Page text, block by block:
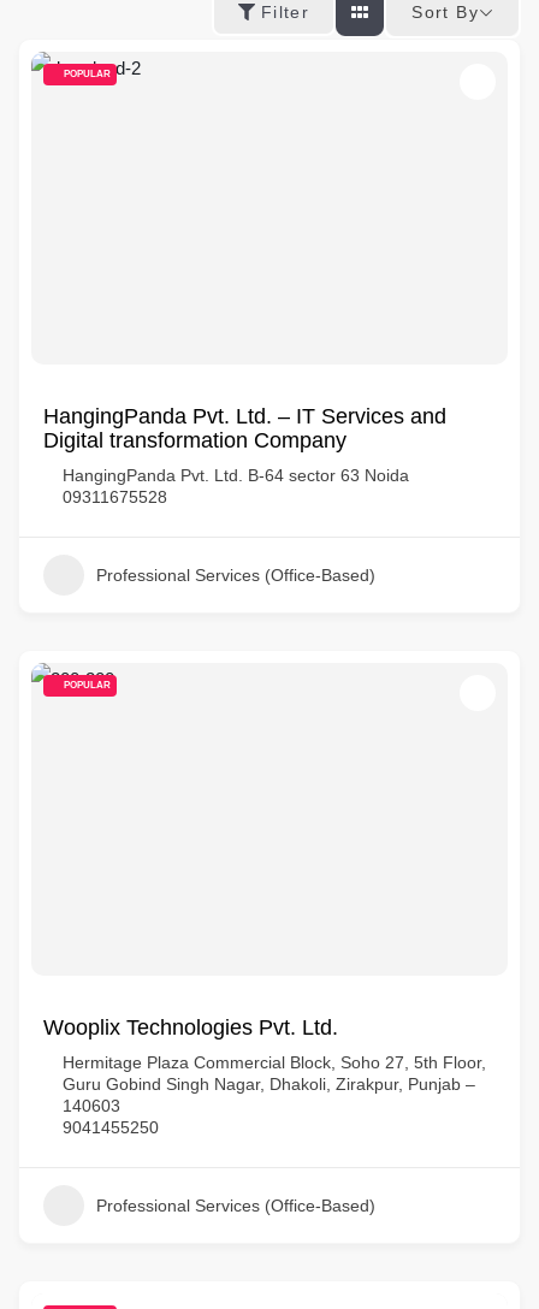
Filter Sort By
POPULAR
HangingPanda Pvt. Ltd. – IT Services and
Digital transformation Company
HangingPanda Pvt. Ltd. B-64 sector 63 Noida
09311675528
Professional Services (Office-Based)
POPULAR
Wooplix Technologies Pvt. Ltd.
Hermitage Plaza Commercial Block, Soho 27, 5th Floor,
Guru Gobind Singh Nagar, Dhakoli, Zirakpur, Punjab –
140603
9041455250
Professional Services (Office-Based)